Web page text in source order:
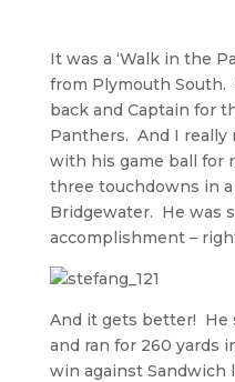
It was a ‘Walk in the
from Plymouth
back and Captain for
Panthers. And I really
with his game ball for
three touchdowns in
Bridgewater. He was
accomplishment –
And it gets better! He
and ran for 260 yards
win against Sandwich